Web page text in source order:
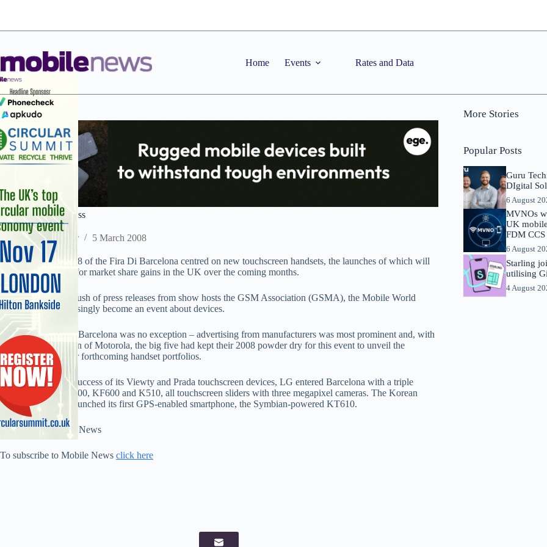
Home Events Rates and Data
The race for Congress
Staff Reporter 5 March 2008
The rumpus in Hall 8 of the Fira Di Barcelona centred on new touchscreen handsets, the launches of which will
precede a scramble for market share gains in the UK over the coming months.
Despite the annual rush of press releases from show hosts the GSM Association (GSMA), the Mobile World
Congress has increasingly become an event about devices.
This year’s show in Barcelona was no exception – advertising from manufacturers was most prominent and, with
the notable exception of Motorola, the big five had kept their 2008 powder dry for this event to unveil the
headline acts in their forthcoming handset portfolios.
On the back of the success of its Viewty and Prada touchscreen devices, LG entered Barcelona with a triple
whammy – the KF700, KF600 and K510, all touchscreen sliders with three megapixel cameras. The Korean
manufacturer also launched its first GPS-enabled smartphone, the Symbian-powered KT610.
Full story in Mobile News
To subscribe to Mobile News click here
More Stories
Popular Posts
Guru
DIgital
6 August
MVNOs
UK
FDM
6 August
Starling
utilising
4 August